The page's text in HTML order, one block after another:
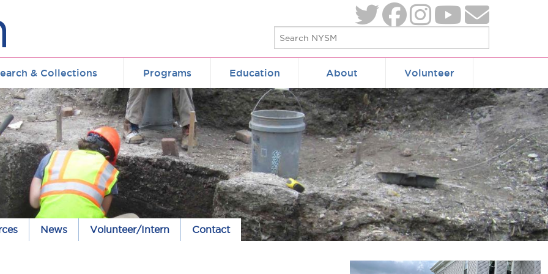
& Collections Programs Education About Volunteer
News Volunteer/Intern Contact